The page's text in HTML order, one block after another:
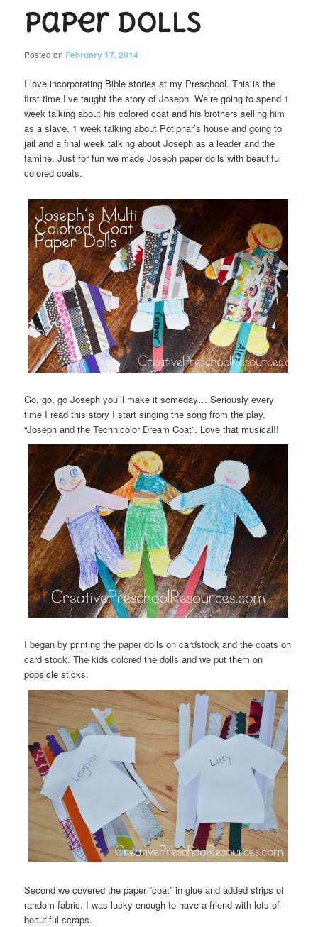
Paper Dolls
Posted on February 17, 2014
I love incorporating Bible stories at my Preschool. This is the
first time I’ve taught the story of Joseph. We’re going to spend 1
week talking about his colored coat and his brothers selling him
as a slave, 1 week talking about Potiphar’s house and going to
jail and a final week talking about Joseph as a leader and the
famine. Just for fun we made Joseph paper dolls with beautiful
colored coats.
Go, go, go Joseph you’ll make it someday… Seriously every
time I read this story I start singing the song from the play,
“Joseph and the Technicolor Dream Coat”. Love that musical!!
I began by printing the paper dolls on cardstock and the coats on
card stock. The kids colored the dolls and we put them on
popsicle sticks.
Second we covered the paper “coat” in glue and added strips of
random fabric. I was lucky enough to have a friend with lots of
beautiful scraps.